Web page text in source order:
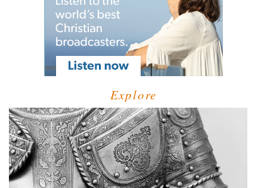
Explore